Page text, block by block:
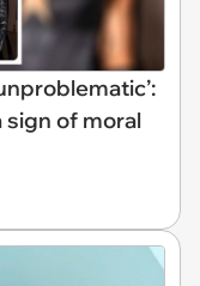
sign of moral